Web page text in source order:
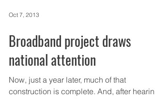
Oct 7, 2013
Broadband project draws
national attention
Now, just a year later, much of that
construction is complete. And, after hearing